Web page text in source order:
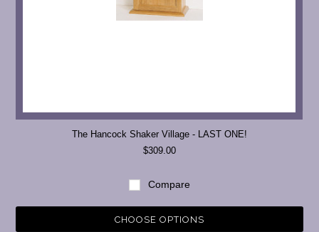
The Hancock Shaker Village - LAST ONE!
$309.00
Compare
CHOOSE OPTIONS